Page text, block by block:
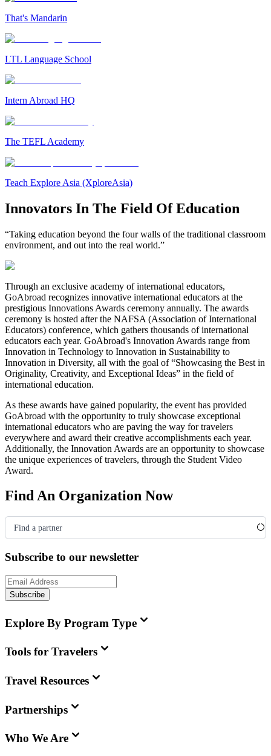
That's Mandarin
LTL Language School
Intern Abroad HQ
The TEFL Academy
Teach Explore Asia (XploreAsia)
Innovators In The Field Of Education
“Taking education beyond the four walls of the traditional classroom
environment, and out into the real world.”
Through an exclusive academy of international educators,
GoAbroad recognizes innovative international educators at the
prestigious Innovations Awards ceremony annually. The awards
ceremony is hosted after the NAFSA (Association of International
Educators) conference, which gathers thousands of international
educators each year. GoAbroad's Innovation Awards range from
Innovation in Technology to Innovation in Sustainability to
Innovation in Diversity, all with the goal of “Showcasing the Best in
Originality, Creativity, and Exceptional Ideas” in the field of
international education.
As these awards have gained popularity, the event has provided
GoAbroad with the opportunity to truly showcase exceptional
international educators who are paving the way for travelers
everywhere and award their creative accomplishments each year.
Additionally, the Innovation Awards are an opportunity to showcase
the unique experiences of travelers, through the Student Video
Award.
Find An Organization Now
Find a partner
Subscribe to our newsletter
Subscribe
Explore By Program Type
Tools for Travelers
Travel Resources
Partnerships
Who We Are